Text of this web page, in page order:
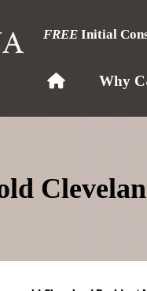
FREE Initial
Why